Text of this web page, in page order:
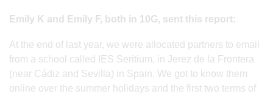
Emily K and Emily F, both in 10G, sent this report:
At the end of last year, we were allocated partners to email
from a school called IES Seritium, in Jerez de la Frontera
(near Cádiz and Sevilla) in Spain. We got to know them
online over the summer holidays and the first two terms of